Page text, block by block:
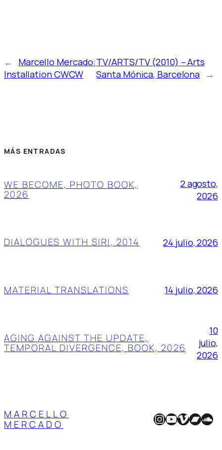
← Marcello Mercado:
Installation CWCW
TV/ARTS/TV (2010) – Arts
Santa Mónica, Barcelona →
MÁS ENTRADAS
WE BECOME, PHOTO BOOK,
2026
2 agosto,
2026
DIALOGUES WITH SIRI, 2014 24 julio, 2026
MATERIAL TRANSLATIONS 14 julio, 2026
AGING AGAINST THE UPDATE,
TEMPORAL DIVERGENCE, BOOK, 2026
10
julio,
2026
MARCELLO
MERCADO
Instagram
YouTube
Vimeo